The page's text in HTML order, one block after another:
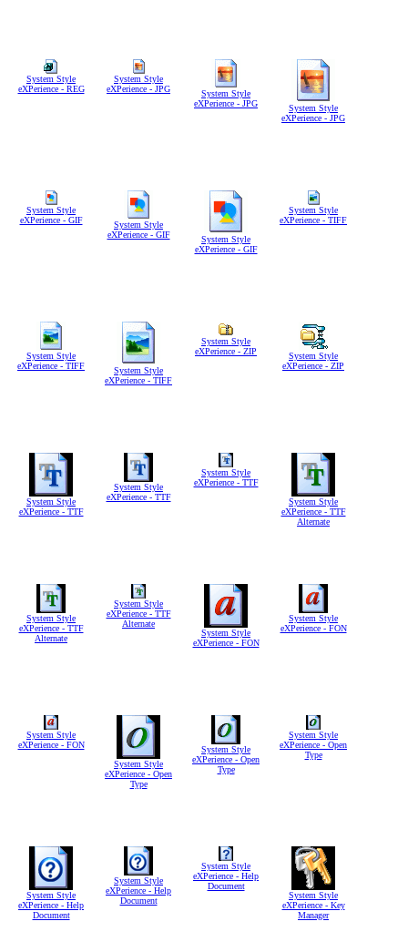
System Style
eXPerience - REG
System Style
eXPerience - JPG
System Style
eXPerience - JPG
System Style
eXPerience - JPG
System Style
eXPerience - GIF
System Style
eXPerience - GIF
System Style
eXPerience - GIF
System Style
eXPerience - TIFF
System Style
eXPerience - TIFF
System Style
eXPerience - TIFF
System Style
eXPerience - ZIP
System Style
eXPerience - ZIP
System Style
eXPerience - TTF
System Style
eXPerience - TTF
System Style
eXPerience - TTF
System Style
eXPerience - TTF
Alternate
System Style
eXPerience - TTF
Alternate
System Style
eXPerience - TTF
Alternate
System Style
eXPerience - FON
System Style
eXPerience - FON
System Style
eXPerience - FON
System Style
eXPerience - Open
Type
System Style
eXPerience - Open
Type
System Style
eXPerience - Open
Type
System Style
eXPerience - Help
Document
System Style
eXPerience - Help
Document
System Style
eXPerience - Help
Document
System Style
eXPerience - Key
Manager